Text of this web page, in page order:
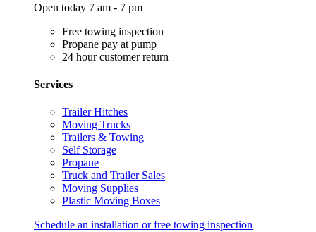
Open today 7 am - 7 pm
Free towing inspection
Propane pay at pump
24 hour customer return
Services
Trailer Hitches
Moving Trucks
Trailers & Towing
Self Storage
Propane
Truck and Trailer Sales
Moving Supplies
Plastic Moving Boxes
Schedule an installation or free towing inspection